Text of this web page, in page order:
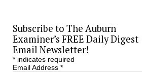
Subscribe to The Auburn
Examiner’s FREE Daily Digest
Email Newsletter!
*indicates required
Email Address *